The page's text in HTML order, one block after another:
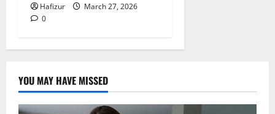
Hafizur
March 27, 2026
0
YOU MAY HAVE MISSED